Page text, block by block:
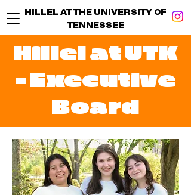
HILLEL AT THE UNIVERSITY OF
TENNESSEE
Hillel at UTK
- Executive
Board